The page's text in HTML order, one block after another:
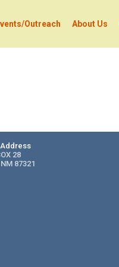
Outreach About Us
28
87321